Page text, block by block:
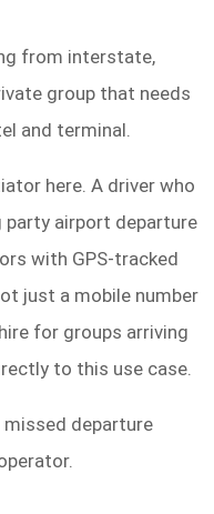
from interstate,
group that needs
and terminal.
here. A driver who
airport departure
with GPS-tracked
just a mobile number
for groups arriving
to this use case.
departure